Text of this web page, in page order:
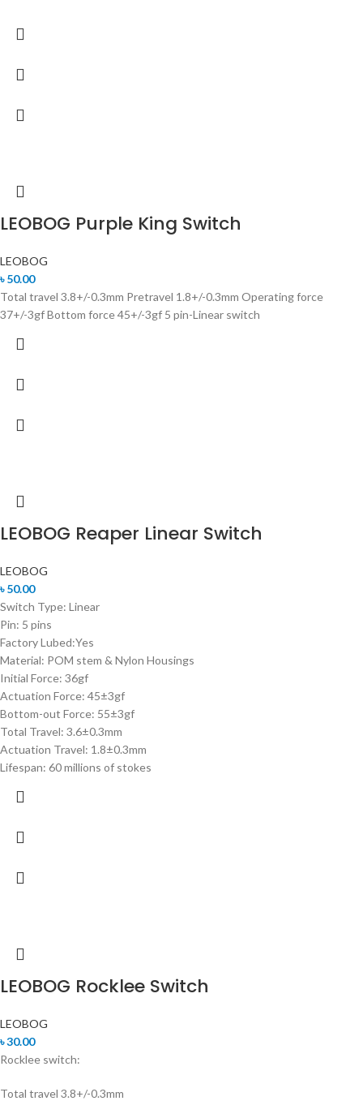
LEOBOG Purple King Switch
LEOBOG
৳50.00
Total travel 3.8+/-0.3mm Pretravel 1.8+/-0.3mm Operating force
37+/-3gf Bottom force 45+/-3gf 5 pin-Linear switch
LEOBOG Reaper Linear Switch
LEOBOG
৳50.00
Switch Type: Linear
Pin: 5 pins
Factory Lubed:Yes
Material: POM stem & Nylon Housings
Initial Force: 36gf
Actuation Force: 45±3gf
Bottom-out Force: 55±3gf
Total Travel: 3.6±0.3mm
Actuation Travel: 1.8±0.3mm
Lifespan: 60 millions of stokes
LEOBOG Rocklee Switch
LEOBOG
৳30.00
Rocklee switch:
Total travel 3.8+/-0.3mm